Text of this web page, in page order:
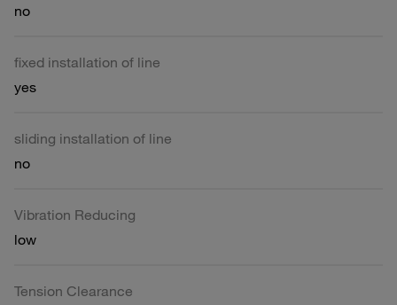
no
fixed installation of line
yes
sliding installation of line
no
Vibration Reducing
low
Tension Clearance